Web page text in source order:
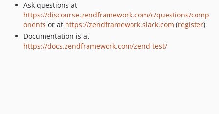
2.4.1
2.4.0
2.4.0rc7
2.4.0rc6
Ask questions at
https://discourse.zendframework.com/c/questions/comp
onents or at https://zendframework.slack.com (register)
Documentation is at
https://docs.zendframework.com/zend-test/